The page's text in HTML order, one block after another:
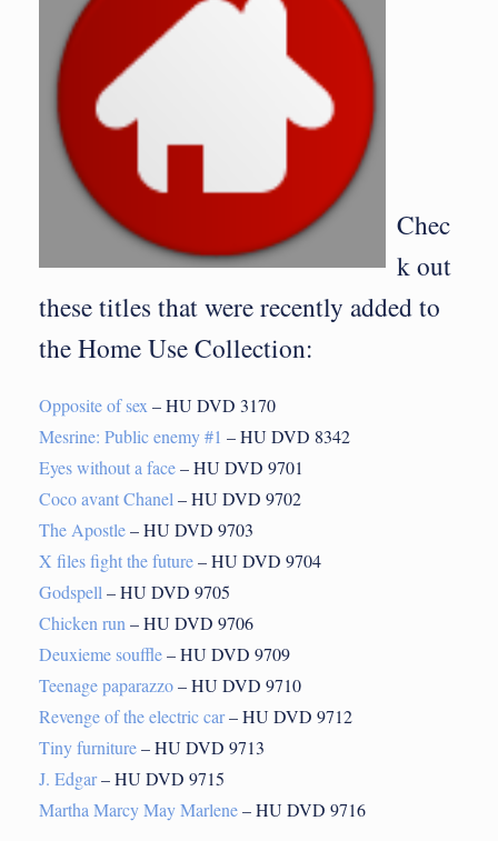
Chec
k out
these titles that were recently added to
the Home Use Collection:
Opposite of sex – HU DVD 3170
Mesrine: Public enemy #1 – HU DVD 8342
Eyes without a face– HU DVD 9701
Coco avant Chanel – HU DVD 9702
The Apostle– HU DVD 9703
X files fight the future– HU DVD 9704
Godspell – HU DVD 9705
Chicken run – HU DVD 9706
Deuxieme souffle– HU DVD 9709
Teenage paparazzo– HU DVD 9710
Revenge of the electric car– HU DVD 9712
Tiny furniture– HU DVD 9713
J. Edgar– HU DVD 9715
Martha Marcy May Marlene– HU DVD 9716